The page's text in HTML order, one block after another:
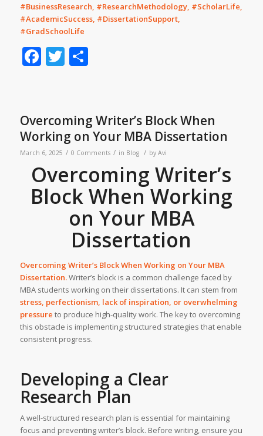
#BusinessResearch, #ResearchMethodology, #ScholarLife,
#AcademicSuccess, #DissertationSupport,
#GradSchoolLife
Facebook
Twitter
Share
Overcoming Writer’s Block When
Working on Your MBA Dissertation
March 6, 2025 / 0 Comments / in Blog / by Avi
Overcoming Writer’s
Block When Working
on Your MBA
Dissertation
Overcoming Writer’s Block When Working on Your MBA
Dissertation.Writer’s block is a common challenge faced by
MBA students working on their dissertations. It can stem from
stress, perfectionism, lack of inspiration, or overwhelming
pressure to produce high-quality work. The key to overcoming
this obstacle is implementing structured strategies that enable
consistent progress.
Developing a Clear
Research Plan
A well-structured research plan is essential for maintaining
focus and preventing writer’s block. Before writing, ensure you